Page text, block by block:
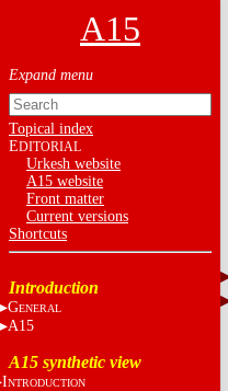
A15
Topical index
EDITORIAL
Urkesh website
A15 website
Front matter
Current versions
Shortcuts
Introduction
GENERAL
A15
A15 synthetic view
INTRODUCTION